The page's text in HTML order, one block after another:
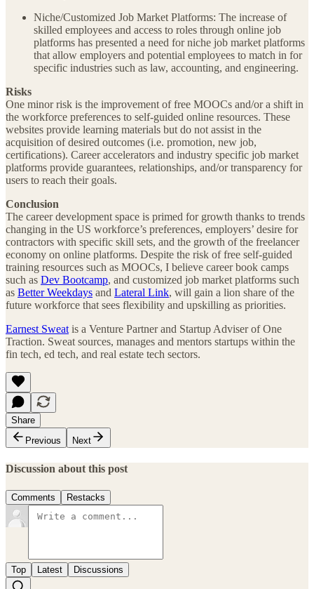
Niche/Customized Job Market Platforms: The increase of
skilled employees and access to roles through online job
platforms has presented a need for niche job market platforms
that allow employers and potential employees to match in for
specific industries such as law, accounting, and engineering.
Risks
One minor risk is the improvement of free MOOCs and/or a shift in
the workforce preferences to self-guided online resources. These
websites provide learning materials but do not assist in the
acquisition of desired outcomes (i.e. promotion, new job,
certifications). Career accelerators and industry specific job market
platforms provide guarantees, relationships, and/or transparency for
users to reach their goals.
Conclusion
The career development space is primed for growth thanks to trends
changing in the US workforce’s preferences, employers’ desire for
contractors with specific skill sets, and the growth of the freelancer
economy on online platforms. Despite the risk of free self-guided
training resources such as MOOCs, I believe career book camps
such as Dev Bootcamp, and customized job market platforms such
as Better Weekdays and Lateral Link, will gain a lion share of the
future workforce that sees flexibility and upskilling as priorities.
Earnest Sweat is a Venture Partner and Startup Adviser of One
Traction. Sweat sources, manages and mentors startups within the
fin tech, ed tech, and real estate tech sectors.
Share
Previous
Next
Discussion about this post
Comments Restacks
Top Latest Discussions